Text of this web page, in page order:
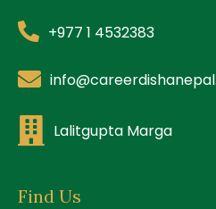
+977 1 4532383
Lalitgupta Marga
Find Us